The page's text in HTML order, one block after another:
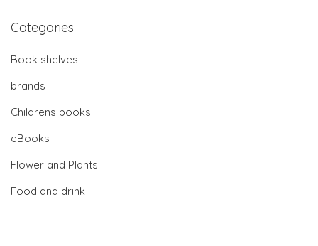
Categories
Book shelves
brands
Childrens books
eBooks
Flower and Plants
Food and drink